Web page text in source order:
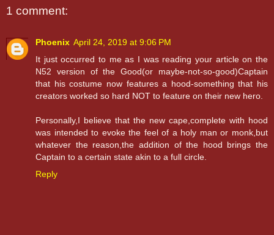
1 comment:
Phoenix April 24, 2019 at 9:06 PM
It just occurred to me as I was reading your article on the
N52 version of the Good(or maybe-not-so-good)Captain
that his costume now features a hood-something that his
creators worked so hard NOT to feature on their new hero.
Personally,I believe that the new cape,complete with hood
was intended to evoke the feel of a holy man or monk,but
whatever the reason,the addition of the hood brings the
Captain to a certain state akin to a full circle.
Reply